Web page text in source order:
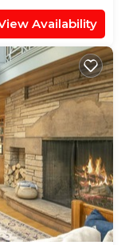
Availability